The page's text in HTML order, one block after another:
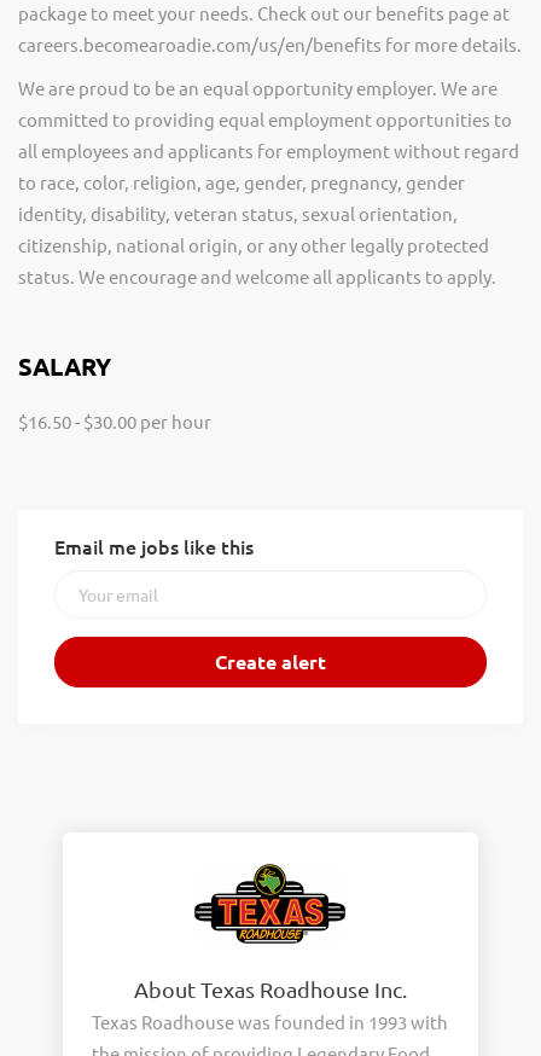
package to meet your needs. Check out our benefits page at
careers.becomearoadie.com/us/en/benefits for more details.
We are proud to be an equal opportunity employer. We are
committed to providing equal employment opportunities to
all employees and applicants for employment without regard
to race, color, religion, age, gender, pregnancy, gender
identity, disability, veteran status, sexual orientation,
citizenship, national origin, or any other legally protected
status. We encourage and welcome all applicants to apply.
SALARY
$16.50 - $30.00 per hour
Email me jobs like this
About Texas Roadhouse Inc.
Texas Roadhouse was founded in 1993 with